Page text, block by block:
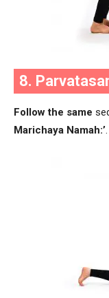
8.
Follow the same
Marichaya Namah:’.